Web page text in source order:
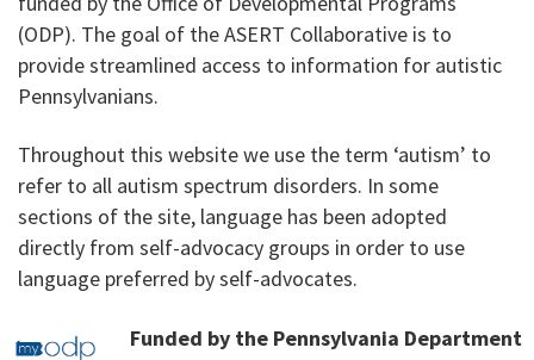
(ODP). The goal of the ASERT Collaborative is to
provide streamlined access to information for autistic
Pennsylvanians.
Throughout this website we use the term ‘autism’ to
refer to all autism spectrum disorders. In some
sections of the site, language has been adopted
directly from self-advocacy groups in order to use
language preferred by self-advocates.
Funded by the Pennsylvania Department